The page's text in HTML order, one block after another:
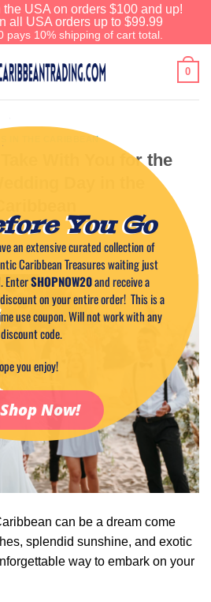
USA on orders $100 and up!
all USA orders up to $99.99
pays 10% shipping of cart total.
0
IN THE CARIBBEAN
With You for the
Day in the
4, 2023 BYCAPTAIN TIM
can be a dream come
splendid sunshine, and exotic
way to embark on your
You Go
an extensive curated collection of
Caribbean Treasures waiting just
EnterSHOPNOW20and receive a
on your entire order! This is a
use coupon. Will not work with any
code.
you enjoy!
Shop Now!